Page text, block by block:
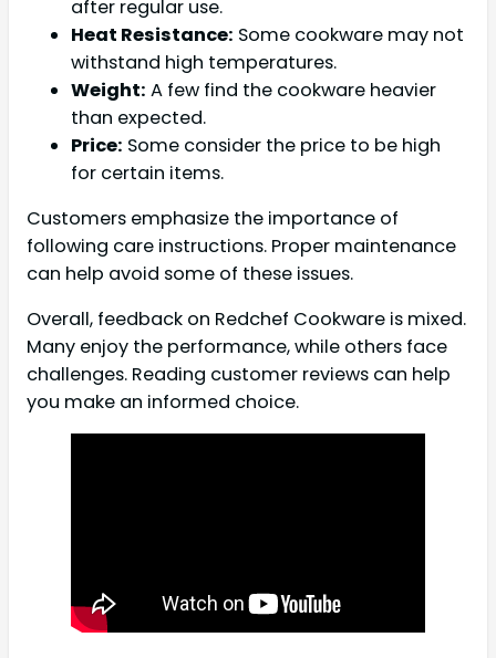
after regular use.
Heat Resistance: Some cookware may not
withstand high temperatures.
Weight: A few find the cookware heavier
than expected.
Price: Some consider the price to be high
for certain items.
Customers emphasize the importance of
following care instructions. Proper maintenance
can help avoid some of these issues.
Overall, feedback on Redchef Cookware is mixed.
Many enjoy the performance, while others face
challenges. Reading customer reviews can help
you make an informed choice.